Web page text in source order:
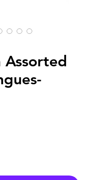
Assorted